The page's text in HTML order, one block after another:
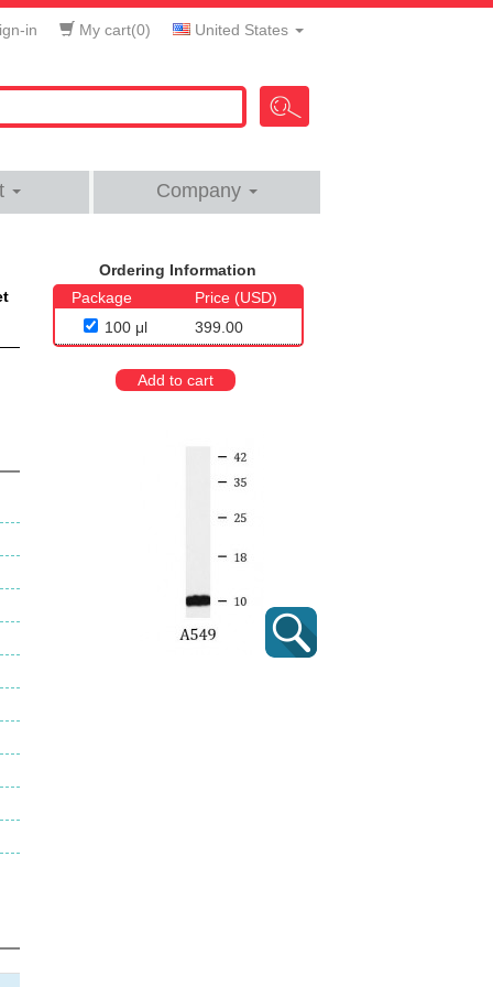
in My cart(0) United States
Company
Ordering Information
Package
Price (USD)
100 μl
399.00
Add to cart